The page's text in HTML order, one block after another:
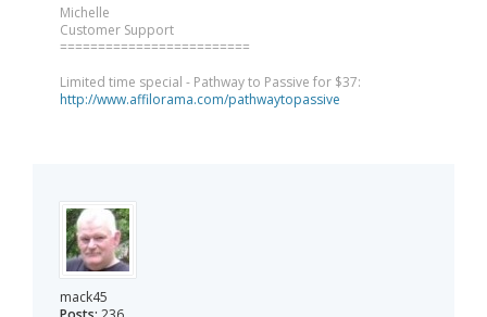
Michelle
Customer Support
=========================
Limited time special - Pathway to Passive for $37:
http://www.affilorama.com/pathwaytopassive
mack45